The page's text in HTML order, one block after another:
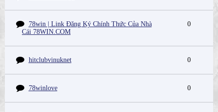
78win | Link Đăng Ký Chính Thức Của Nhà
Cái 78WIN.COM
0
hitclubvinuknet 0
78winlove 0